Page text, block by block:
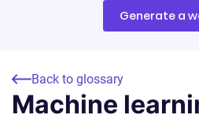
Generate a
Back to glossary
Machine